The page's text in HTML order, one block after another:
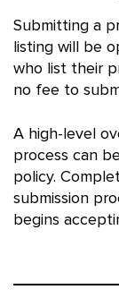
Submitting a
listing will be
who list their
no fee to
A high-level
process can
policy.
submission
begins